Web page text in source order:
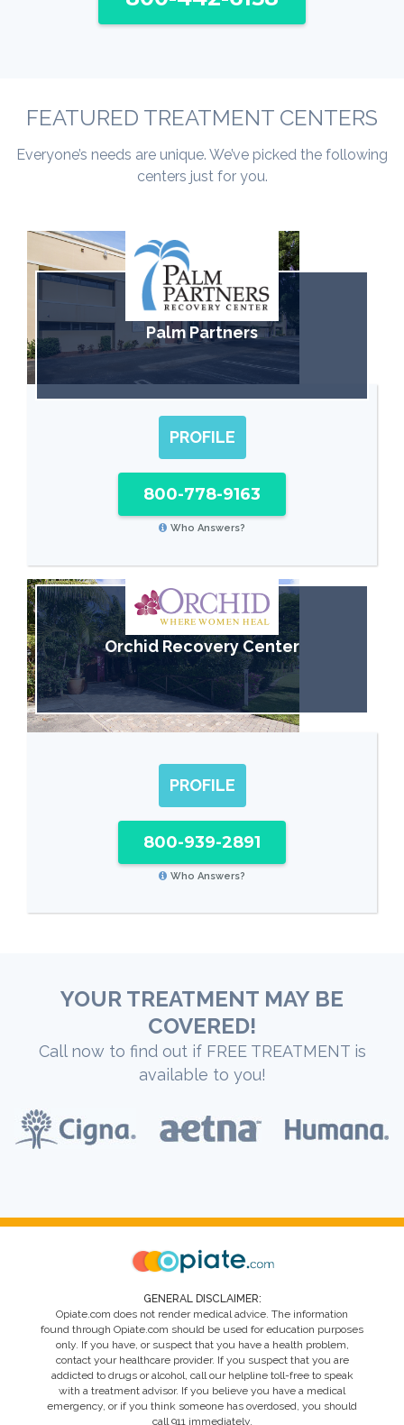
FEATURED TREATMENT CENTERS
Everyone’s needs are unique. We’ve picked the following
centers just for you.
Palm Partners
PROFILE
800-778-9163
Who Answers?
Orchid Recovery Center
PROFILE
800-939-2891
Who Answers?
YOUR TREATMENT MAY BE
COVERED!
Call now to find out if FREE TREATMENT is
available to you!
GENERAL DISCLAIMER:
Opiate.com does not render medical advice. The information
found through Opiate.com should be used for education purposes
only. If you have, or suspect that you have a health problem,
contact your healthcare provider. If you suspect that you are
addicted to drugs or alcohol, call our helpline toll-free to speak
with a treatment advisor. If you believe you have a medical
emergency, or if you think someone has overdosed, you should
call 911 immediately.